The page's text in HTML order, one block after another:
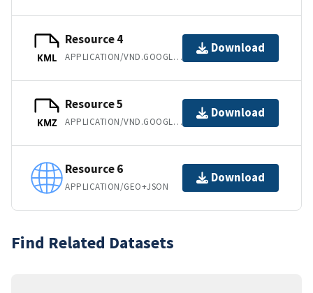
KML
Resource 4
APPLICATION/VND.GOOGLE-EARTH.KML+XML
Download
KMZ
Resource 5
APPLICATION/VND.GOOGLE-EARTH.KMZ
Download
Resource 6
APPLICATION/GEO+JSON
Download
Find Related Datasets